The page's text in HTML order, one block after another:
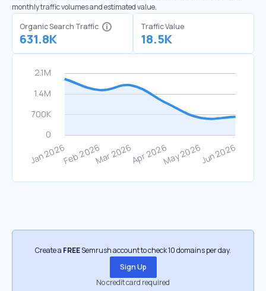
monthly traffic volumes and estimated value.
Organic Search Traffic
631.8K
Traffic Value
18.5K
Create a FREESemrush account to check 10 domains per day.
Sign Up
No credit card required